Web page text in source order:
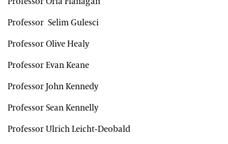
Professor Selim Gulesci
Professor Olive Healy
Professor Evan Keane
Professor John Kennedy
Professor Sean Kennelly
Professor Ulrich Leicht-Deobald